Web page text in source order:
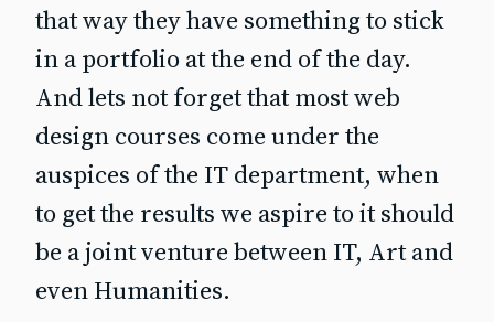
that way they have something to stick
in a portfolio at the end of the day.
And lets not forget that most web
design courses come under the
auspices of the IT department, when
to get the results we aspire to it should
be a joint venture between IT, Art and
even Humanities.